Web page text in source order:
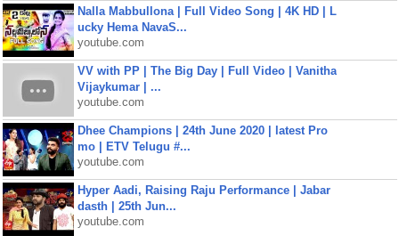
Nalla Mabbullona | Full Video Song | 4K HD | L
ucky Hema NavaS...
youtube.com
VV with PP | The Big Day | Full Video | Vanitha
Vijaykumar | ...
youtube.com
Dhee Champions | 24th June 2020 | latest Pro
mo | ETV Telugu #...
youtube.com
Hyper Aadi, Raising Raju Performance | Jabar
dasth | 25th Jun...
youtube.com